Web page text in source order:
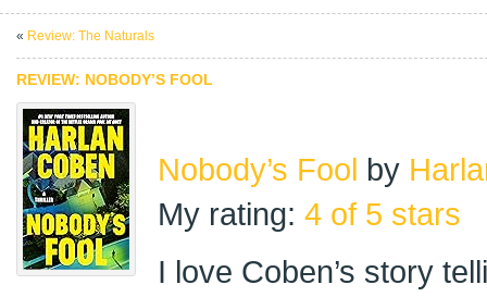
« Review: The Naturals
REVIEW: NOBODY’S FOOL
Nobody’s Fool by
My rating: 4 of 5 stars
I love Coben’s story